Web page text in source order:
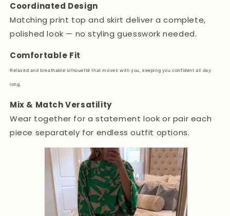
Coordinated Design
Matching print top and skirt deliver a complete,
polished look — no styling guesswork needed.
Comfortable Fit
Relaxed and breathable silhouette that moves with you, keeping you confident all day
long.
Mix & Match Versatility
Wear together for a statement look or pair each
piece separately for endless outfit options.